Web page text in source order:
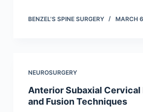
BENZEL'S SPINE SURGERY MARCH
NEUROSURGERY
Anterior Subaxial Cervical
and Fusion Techniques